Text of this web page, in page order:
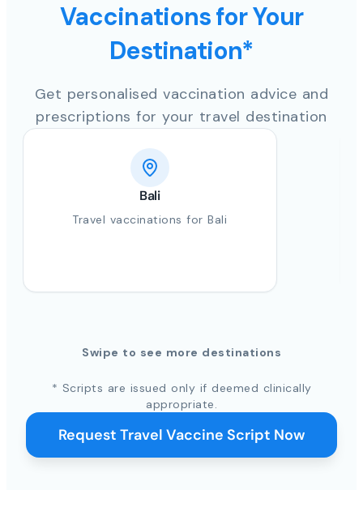
Vaccinations for Your
Destination*
Get personalised vaccination advice and
prescriptions for your travel destination
Bali
Travel vaccinations for Bali
Swipe to see more destinations
* Scripts are issued only if deemed clinically
appropriate.
Request Travel Vaccine Script Now